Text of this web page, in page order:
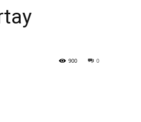
0
900